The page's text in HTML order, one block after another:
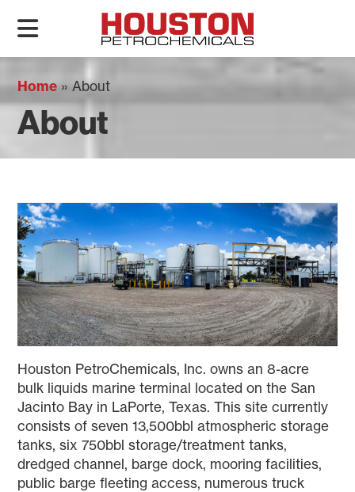
Home»About
About
Houston PetroChemicals, Inc. owns an 8-acre
bulk liquids marine terminal located on the San
Jacinto Bay in LaPorte, Texas. This site currently
consists of seven 13,500bbl atmospheric storage
tanks, six 750bbl storage/treatment tanks,
dredged channel, barge dock, mooring facilities,
public barge fleeting access, numerous truck